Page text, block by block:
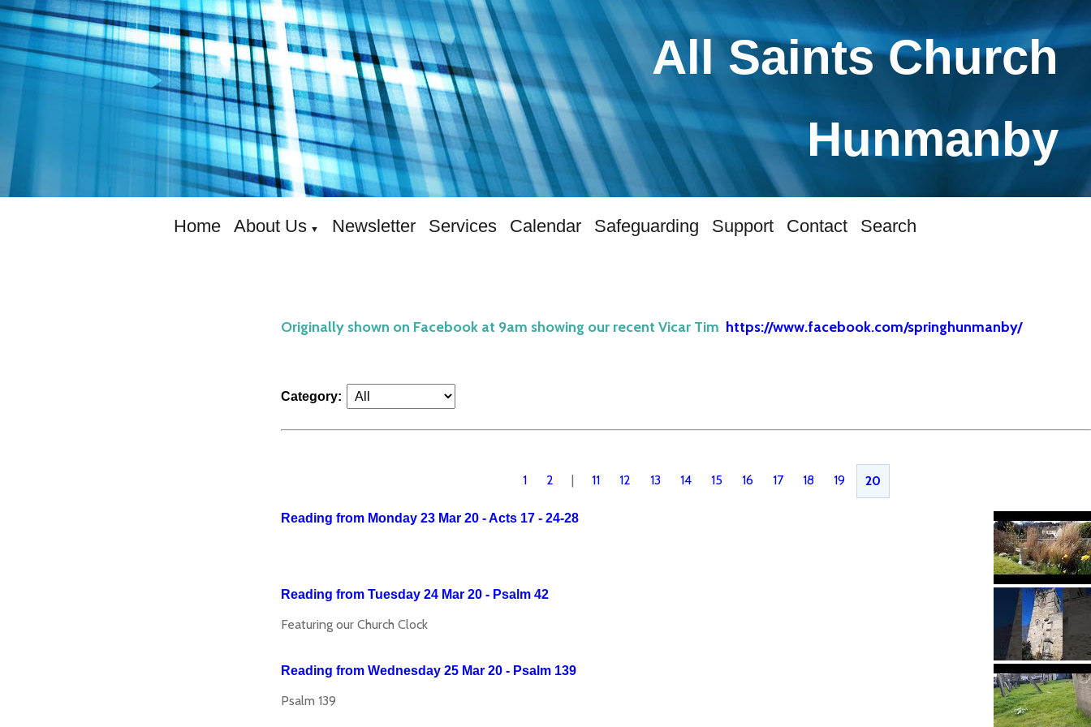
All Saints Church
Hunmanby
Home About Us ▼ Newsletter Services Calendar Safeguarding Support Contact Search
Originally shown on Facebook at 9am showing our recent Vicar Tim https://www.facebook.com/springhunmanby/
Category:
1 2 | 11 12 13 14 15 16 17 18 19 20
Reading from Monday 23 Mar 20 - Acts 17 - 24-28
Reading from Tuesday 24 Mar 20 - Psalm 42
Featuring our Church Clock
Reading from Wednesday 25 Mar 20 - Psalm 139
Psalm 139